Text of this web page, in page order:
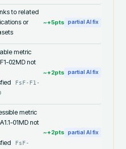
to related
or
~+5pts partial AI fix
metric
02MD not
FsF-F1-
~+2pts partial AI fix
metric
01MD not
FsF-
~+2pts partial AI fix